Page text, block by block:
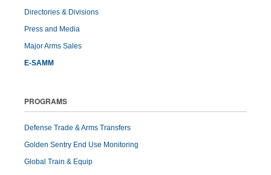
Directories & Divisions
Press and Media
Major Arms Sales
E-SAMM
PROGRAMS
Defense Trade & Arms Transfers
Golden Sentry End Use Monitoring
Global Train & Equip